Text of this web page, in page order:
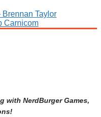
Taylor
Carnicom
with NerdBurger Games,